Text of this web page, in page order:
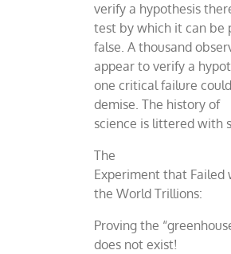
verify a hypothesis
test by which it can be
false. A thousand
appear to verify a
one critical failure
demise. The history of
science is littered with
The
Experiment that Failed
the World Trillions:
Proving the
does not exist!